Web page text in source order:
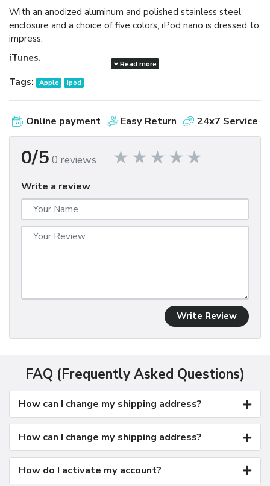
With an anodized aluminum and polished stainless steel
enclosure and a choice of five colors, iPod nano is dressed to
impress.
iTunes.
Available as a free download, iTunes makes it easy to
browse and buy millions of songs, movies, TV shows,
audiobooks, and games and download free podcasts all at
the iTunes Store. And you can import your own music,
manage your whole media library, and sync your iPod or
Read more
Tags: Apple ipod
Online payment Easy Return 24x7 Service
0/5 0 reviews
Write a review
Write Review
FAQ (Frequently Asked Questions)
How can I change my shipping address?
How can I change my shipping address?
How do I activate my account?